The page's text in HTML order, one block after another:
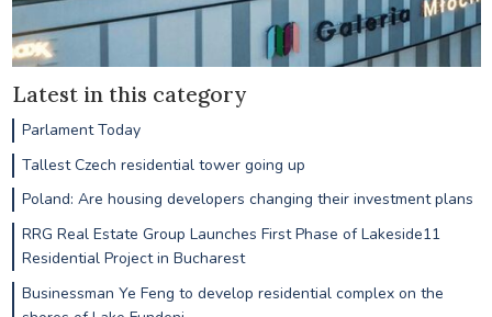
Latest in this category
Parlament Today
Tallest Czech residential tower going up
Poland: Are housing developers changing their investment plans
RRG Real Estate Group Launches First Phase of Lakeside11
Residential Project in Bucharest
Businessman Ye Feng to develop residential complex on the